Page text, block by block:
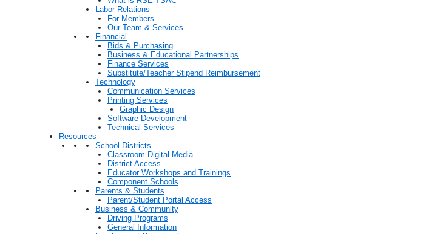
Labor Relations
For Members
Our Team & Services
Financial
Bids & Purchasing
Business & Educational Partnerships
Finance Services
Substitute/Teacher Stipend Reimbursement
Technology
Communication Services
Printing Services
Graphic Design
Software Development
Technical Services
Resources
School Districts
Classroom Digital Media
District Access
Educator Workshops and Trainings
Component Schools
Parents & Students
Parent/Student Portal Access
Business & Community
Driving Programs
General Information